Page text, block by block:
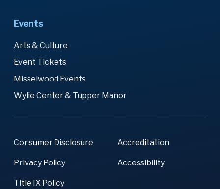
Events
Arts & Culture
Event Tickets
Misselwood Events
Wylie Center & Tupper Manor
Consumer Disclosure Accreditation
Privacy Policy Accessibility
Title IX Policy